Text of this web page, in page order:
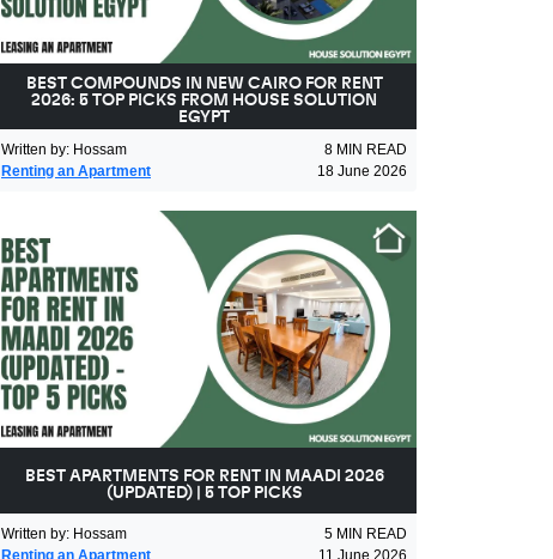
BEST COMPOUNDS IN NEW CAIRO FOR RENT
2026: 5 TOP PICKS FROM HOUSE SOLUTION
EGYPT
Written by: Hossam 8 MIN READ
Renting an Apartment
18 June 2026
BEST APARTMENTS FOR RENT IN MAADI 2026
(UPDATED) | 5 TOP PICKS
Written by: Hossam 5 MIN READ
Renting an Apartment
11 June 2026